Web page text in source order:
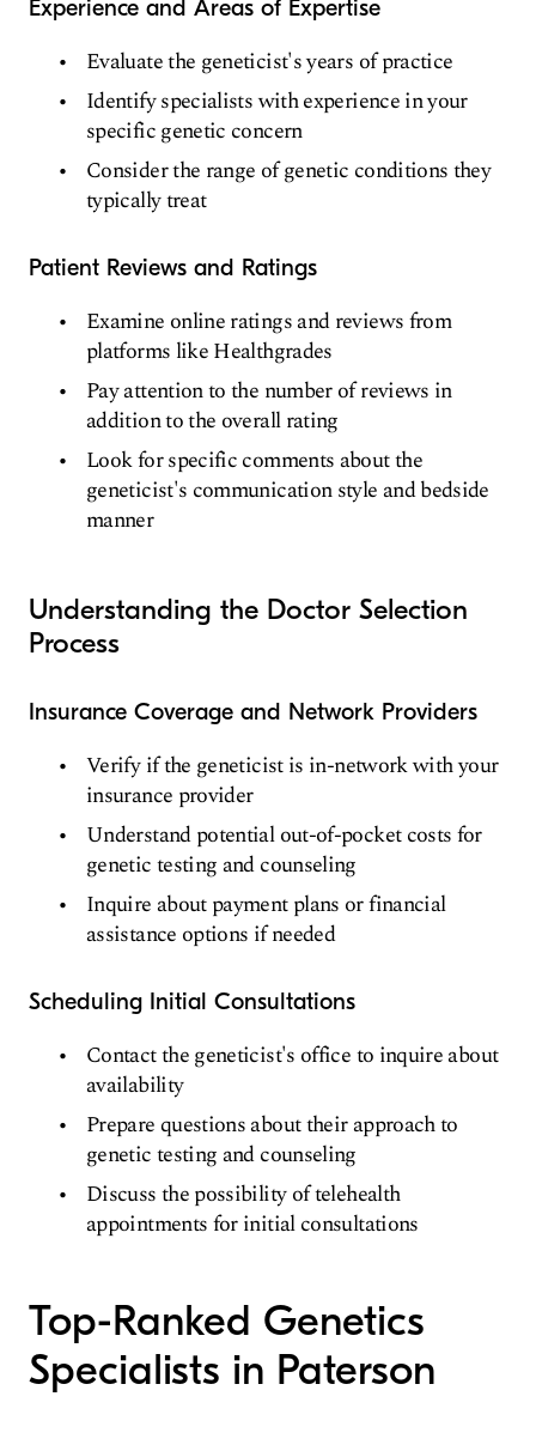
Experience and Areas of Expertise
Evaluate the geneticist's years of practice
Identify specialists with experience in your
specific genetic concern
Consider the range of genetic conditions they
typically treat
Patient Reviews and Ratings
Examine online ratings and reviews from
platforms like Healthgrades
Pay attention to the number of reviews in
addition to the overall rating
Look for specific comments about the
geneticist's communication style and bedside
manner
Understanding the Doctor Selection
Process
Insurance Coverage and Network Providers
Verify if the geneticist is in-network with your
insurance provider
Understand potential out-of-pocket costs for
genetic testing and counseling
Inquire about payment plans or financial
assistance options if needed
Scheduling Initial Consultations
Contact the geneticist's office to inquire about
availability
Prepare questions about their approach to
genetic testing and counseling
Discuss the possibility of telehealth
appointments for initial consultations
Top-Ranked Genetics
Specialists in Paterson